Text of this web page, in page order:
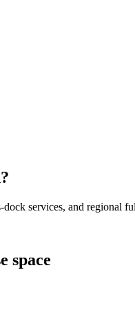
?
services, and
space